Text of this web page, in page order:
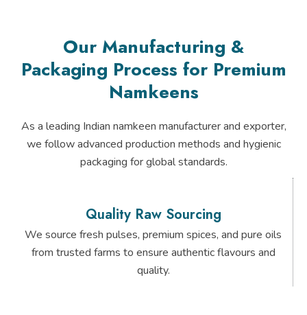
Our Manufacturing &
Packaging Process for Premium
Namkeens
As a leading Indian namkeen manufacturer and exporter,
we follow advanced production methods and hygienic
packaging for global standards.
Quality Raw Sourcing
We source fresh pulses, premium spices, and pure oils
from trusted farms to ensure authentic flavours and
quality.